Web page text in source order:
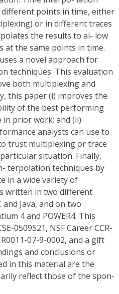
points in time, either
or in different traces
the results to al- low
at the same points in time.
a novel approach for
techniques. This evaluation
both multiplexing and
this paper (i) improves the
of the best performing
prior work; and (ii)
analysts can use to
trust multiplexing or trace
situation. Finally,
terpolation techniques by
in a wide variety of
written in two different
Java, and on two
4 and POWER4. This
0509521, NSF Career CCR-
07-9-0002, and a gift
and conclusions or
in this material are the
reflect those of the spon-